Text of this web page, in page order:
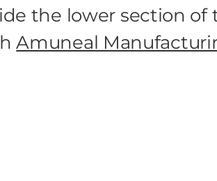
the lower section
Amuneal